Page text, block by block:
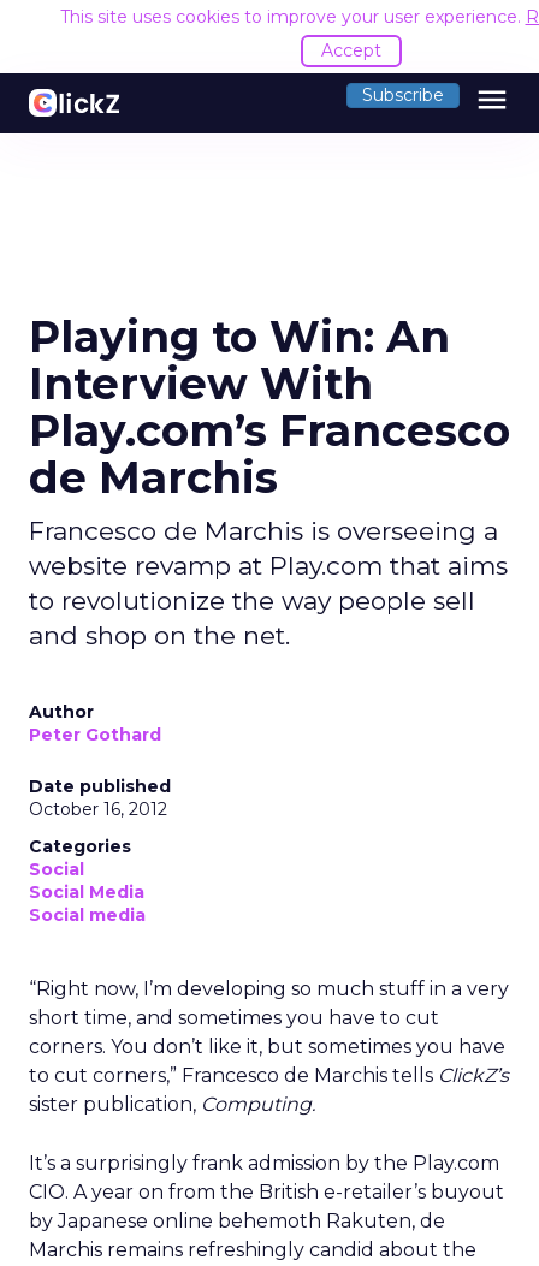
This site uses cookies to improve your user experience.
Accept
Subscribe menu
Playing to Win: An
Interview With
Play.com’s Francesco
de Marchis
Francesco de Marchis is overseeing a
website revamp at Play.com that aims
to revolutionize the way people sell
and shop on the net.
Author
Peter Gothard
Date published
October 16, 2012
Categories
Social
Social Media
Social media
“Right now, I’m developing so much stuff in a very
short time, and sometimes you have to cut
corners. You don’t like it, but sometimes you have
to cut corners,” Francesco de Marchis tells ClickZ’s
sister publication, Computing.
It’s a surprisingly frank admission by the Play.com
CIO. A year on from the British e-retailer’s buyout
by Japanese online behemoth Rakuten, de
Marchis remains refreshingly candid about the